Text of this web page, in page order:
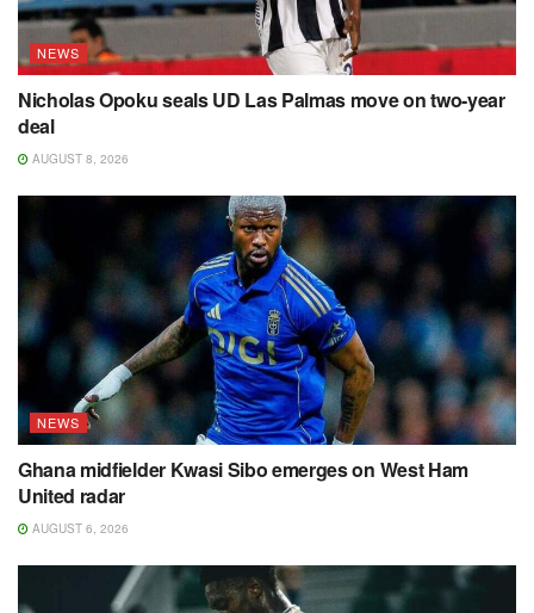
NEWS
Nicholas Opoku seals UD Las Palmas move on two-year
deal
AUGUST 8, 2026
NEWS
Ghana midfielder Kwasi Sibo emerges on West Ham
United radar
AUGUST 6, 2026